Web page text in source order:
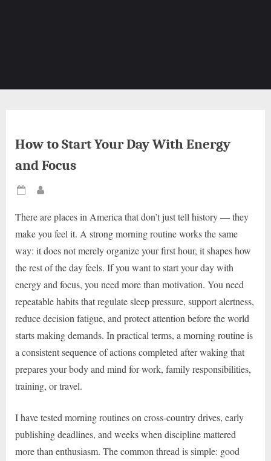
How to Start Your Day With Energy
and Focus
Posted
There are places in America that don’t just tell history — they
make you feel it. A strong morning routine works the same
way: it does not merely organize your first hour, it shapes how
the rest of the day feels. If you want to start your day with
energy and focus, you need more than motivation. You need
repeatable habits that regulate sleep pressure, support alertness,
reduce decision fatigue, and protect attention before the world
starts making demands. In practical terms, a morning routine is
a consistent sequence of actions completed after waking that
prepares your body and mind for work, family responsibilities,
training, or travel.
I have tested morning routines on cross-country drives, early
publishing deadlines, and weeks when discipline mattered
more than enthusiasm. The common thread is simple: good